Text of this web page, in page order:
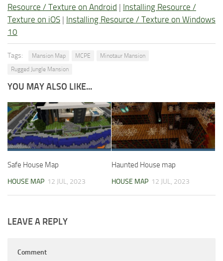
Resource / Texture on Android | Installing Resource /
Texture on iOS | Installing Resource / Texture on Windows
10
Tags: Mansion Map MCPE
Minotaur Mansion
Rugged Jungle Mansion
YOU MAY ALSO LIKE...
Safe House Map
HOUSE MAP 12 JUL, 2023
Haunted House map
HOUSE MAP 12 JUL, 2023
LEAVE A REPLY
Comment